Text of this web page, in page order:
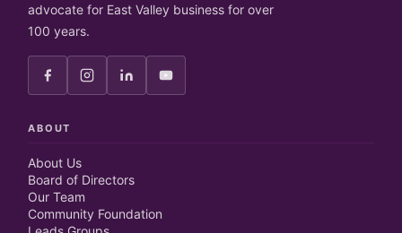
advocate for East Valley business for over
100 years.
ABOUT
About Us
Board of Directors
Our Team
Community Foundation